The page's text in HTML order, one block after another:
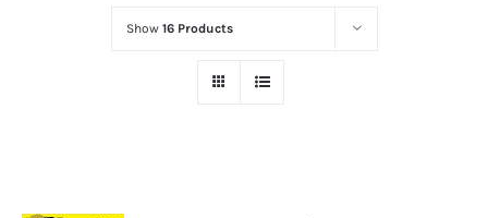
Show 16 Products